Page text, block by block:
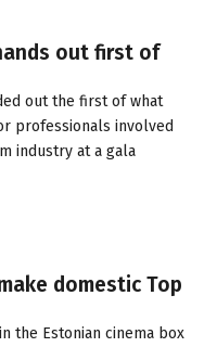
out first of
out the first of what
professionals involved
industry at a gala
domestic Top
the Estonian cinema box